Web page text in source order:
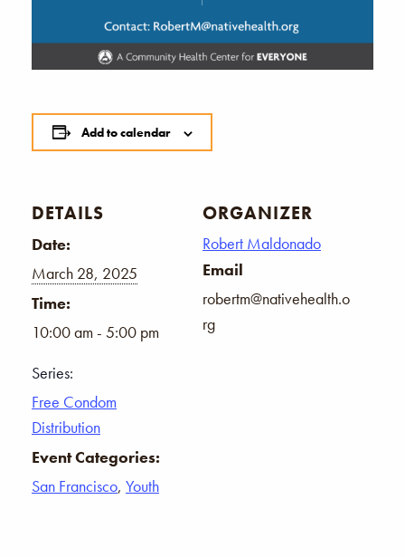
Add to calendar
DETAILS
Date:
March 28, 2025
Time:
10:00 am - 5:00 pm
Series:
Free Condom
Distribution
Event Categories:
San Francisco, Youth
ORGANIZER
Robert Maldonado
Email
robertm@nativehealth.o
rg